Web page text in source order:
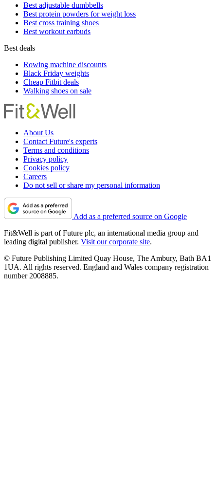
Best adjustable dumbbells
Best protein powders for weight loss
Best cross training shoes
Best workout earbuds
Best deals
Rowing machine discounts
Black Friday weights
Cheap Fitbit deals
Walking shoes on sale
About Us
Contact Future's experts
Terms and conditions
Privacy policy
Cookies policy
Careers
Do not sell or share my personal information
Add as a preferred source on Google
Fit&Well is part of Future plc, an international media group and
leading digital publisher. Visit our corporate site.
© Future Publishing Limited Quay House, The Ambury, Bath BA1
1UA. All rights reserved. England and Wales company registration
number 2008885.